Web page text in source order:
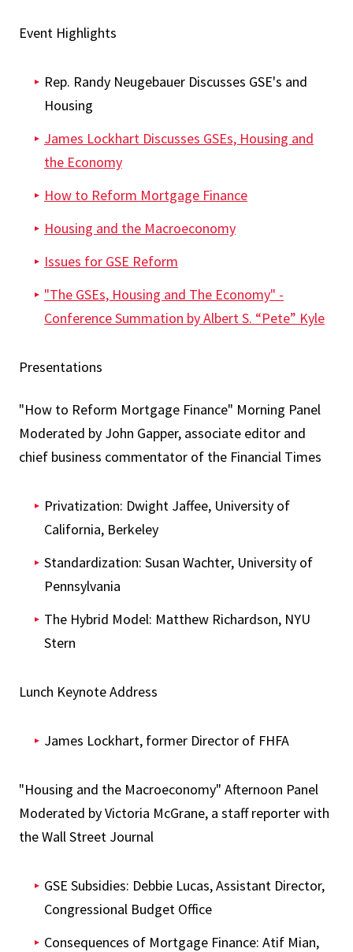
Event Highlights
Rep. Randy Neugebauer Discusses GSE's and
Housing
James Lockhart Discusses GSEs, Housing and
the Economy
How to Reform Mortgage Finance
Housing and the Macroeconomy
Issues for GSE Reform
"The GSEs, Housing and The Economy" -
Conference Summation by Albert S. “Pete” Kyle
Presentations
"How to Reform Mortgage Finance" Morning Panel
Moderated by John Gapper, associate editor and
chief business commentator of the Financial Times
Privatization: Dwight Jaffee, University of
California, Berkeley
Standardization: Susan Wachter, University of
Pennsylvania
The Hybrid Model: Matthew Richardson, NYU
Stern
Lunch Keynote Address
James Lockhart, former Director of FHFA
"Housing and the Macroeconomy" Afternoon Panel
Moderated by Victoria McGrane, a staff reporter with
the Wall Street Journal
GSE Subsidies: Debbie Lucas, Assistant Director,
Congressional Budget Office
Consequences of Mortgage Finance: Atif Mian,